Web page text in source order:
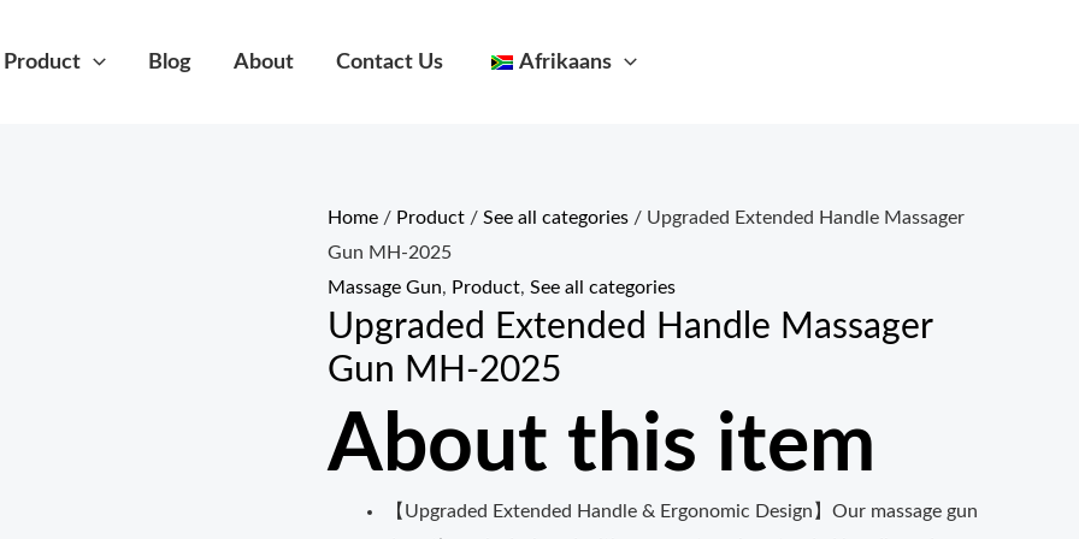
Product Blog About Contact Us Afrikaans
Home / Product / See all categories / Upgraded Extended Handle Massager
Gun MH-2025
Massage Gun, Product, See all categories
Upgraded Extended Handle Massager
Gun MH-2025
About this item
【Upgraded Extended Handle & Ergonomic Design】Our massage gun